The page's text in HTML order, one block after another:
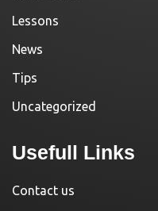
Lessons
News
Tips
Uncategorized
Usefull Links
Contact us